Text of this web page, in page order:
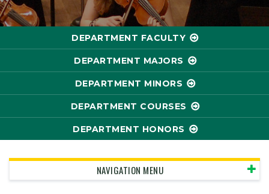
DEPARTMENT FACULTY
DEPARTMENT MAJORS
DEPARTMENT MINORS
DEPARTMENT COURSES
DEPARTMENT HONORS
NAVIGATION MENU